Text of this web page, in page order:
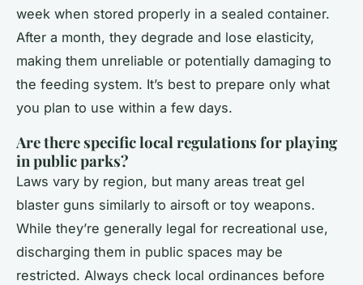
week when stored properly in a sealed container.
After a month, they degrade and lose elasticity,
making them unreliable or potentially damaging to
the feeding system. It’s best to prepare only what
you plan to use within a few days.
Are there specific local regulations for playing
in public parks?
Laws vary by region, but many areas treat gel
blaster guns similarly to airsoft or toy weapons.
While they’re generally legal for recreational use,
discharging them in public spaces may be
restricted. Always check local ordinances before